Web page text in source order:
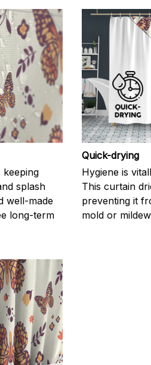
keeping
splash
well-made
long-term
Quick-drying
Hygiene is
This curtain
preventing it
mold or